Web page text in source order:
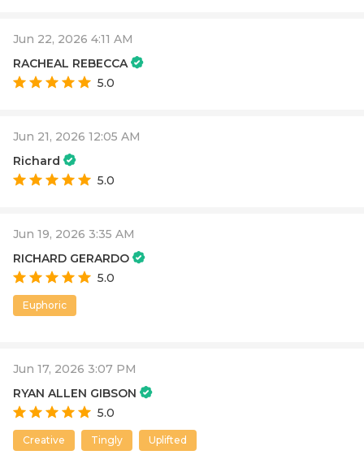
Jun 22, 2026 4:11 AM
RACHEAL REBECCA
5.0
Jun 21, 2026 12:05 AM
Richard
5.0
Jun 19, 2026 3:35 AM
RICHARD GERARDO
5.0
Euphoric
Jun 17, 2026 3:07 PM
RYAN ALLEN GIBSON
5.0
Creative Tingly Uplifted